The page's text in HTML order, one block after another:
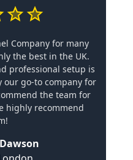
Company for many
the best in the UK.
professional setup is
our go-to company for
the team for
highly recommend